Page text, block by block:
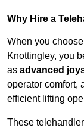
Why Hire a
When you
Knottingley, you
as advanced
operator comfort,
efficient lifting
These